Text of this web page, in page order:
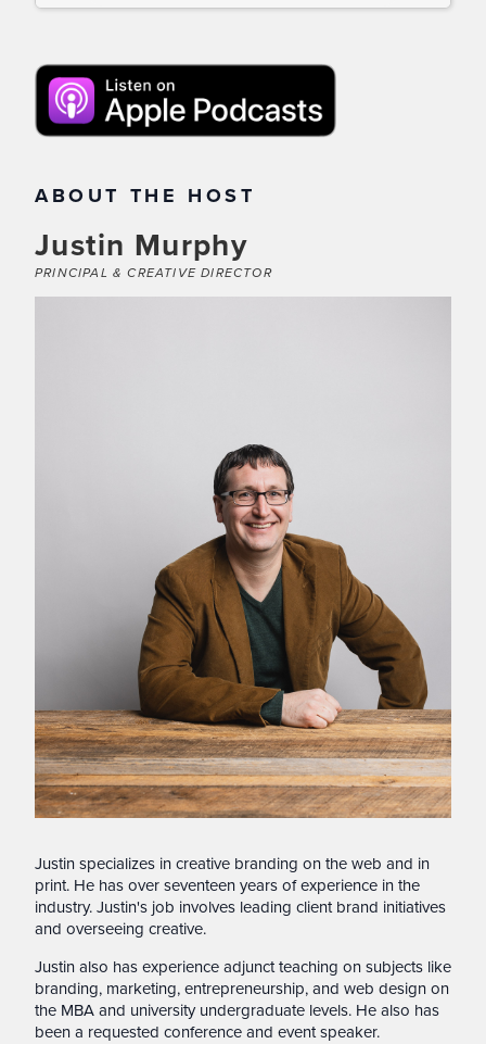
ABOUT THE HOST
Justin Murphy
PRINCIPAL & CREATIVE DIRECTOR
Justin specializes in creative branding on the web and in
print. He has over seventeen years of experience in the
industry. Justin's job involves leading client brand initiatives
and overseeing creative.
Justin also has experience adjunct teaching on subjects like
branding, marketing, entrepreneurship, and web design on
the MBA and university undergraduate levels. He also has
been a requested conference and event speaker.